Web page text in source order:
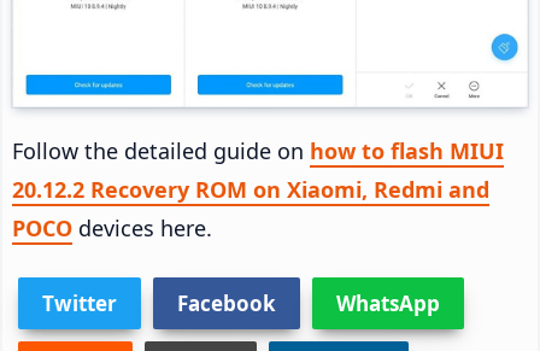
Follow the detailed guide on how to flash MIUI
20.12.2 Recovery ROM on Xiaomi, Redmi and
POCO devices here.
Twitter Facebook WhatsApp